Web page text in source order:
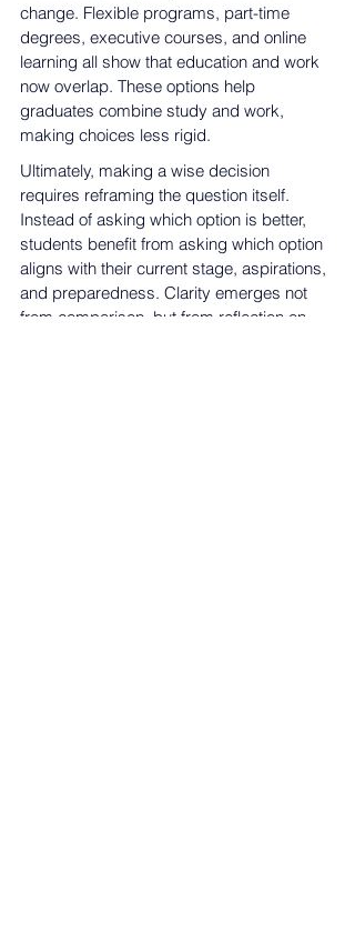
change. Flexible programs, part-time
degrees, executive courses, and online
learning all show that education and work
now overlap. These options help
graduates combine study and work,
making choices less rigid.
Ultimately, making a wise decision
requires reframing the question itself.
Instead of asking which option is better,
students benefit from asking which option
aligns with their current stage, aspirations,
and preparedness. Clarity emerges not
from comparison, but from reflection on